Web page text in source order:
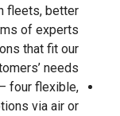
fleets, better
of experts
that fit our
needs
four flexible,
via air or